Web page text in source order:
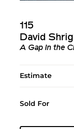
115
David
A Gap In the
Estimate
Sold For